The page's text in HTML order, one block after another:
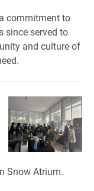
commitment to
since served to
and culture of
Snow Atrium.